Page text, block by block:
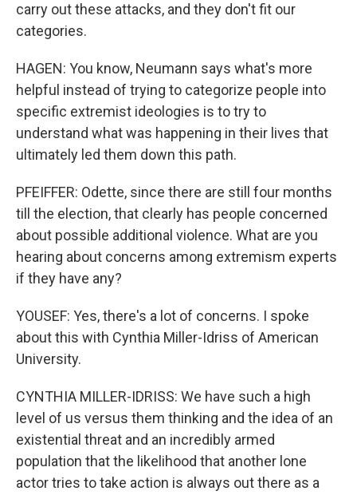
carry out these attacks, and they don't fit our
categories.
HAGEN: You know, Neumann says what's more
helpful instead of trying to categorize people into
specific extremist ideologies is to try to
understand what was happening in their lives that
ultimately led them down this path.
PFEIFFER: Odette, since there are still four months
till the election, that clearly has people concerned
about possible additional violence. What are you
hearing about concerns among extremism experts
if they have any?
YOUSEF: Yes, there's a lot of concerns. I spoke
about this with Cynthia Miller-Idriss of American
University.
CYNTHIA MILLER-IDRISS: We have such a high
level of us versus them thinking and the idea of an
existential threat and an incredibly armed
population that the likelihood that another lone
actor tries to take action is always out there as a